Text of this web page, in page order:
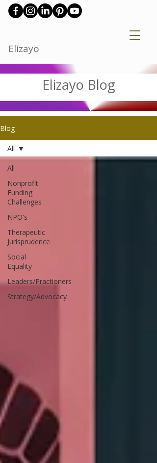
Elizayo
Elizayo Blog
Blog
All
Nonprofit
Funding
Challenges
NPO's
Therapeutic
Jurisprudence
Social
Equality
Leaders/Practioners
Strategy/Advocacy
All